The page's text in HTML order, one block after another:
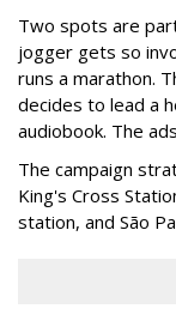
Two spots are
jogger gets so
runs a marathon.
decides to lead a
audiobook. The
The campaign
King's Cross
station, and São